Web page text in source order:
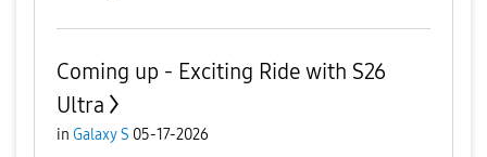
Coming up - Exciting Ride with S26
Ultra
in Galaxy S 05-17-2026